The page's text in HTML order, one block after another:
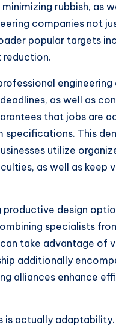
rubbish, as
companies not
popular targets
reduction.
as well as
that jobs are
This
utilize
as well as keep
design
specialists
take advantage of
additionally
alliances enhance
actually